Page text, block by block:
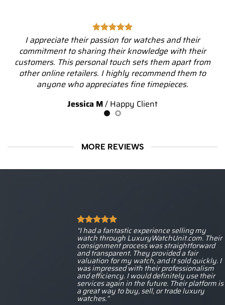
I appreciate their passion for watches and their
commitment to sharing their knowledge with their
customers. This personal touch sets them apart from
other online retailers. I highly recommend them to
anyone who appreciates fine timepieces.
Jessica M/ Happy Client
MORE REVIEWS
“I had a fantastic experience selling my
watch through LuxuryWatchUnit.com. Their
consignment process was straightforward
and transparent. They provided a fair
valuation for my watch, and it sold quickly. I
was impressed with their professionalism
and efficiency. I would definitely use their
services again in the future. Their platform is
a great way to buy, sell, or trade luxury
watches.”